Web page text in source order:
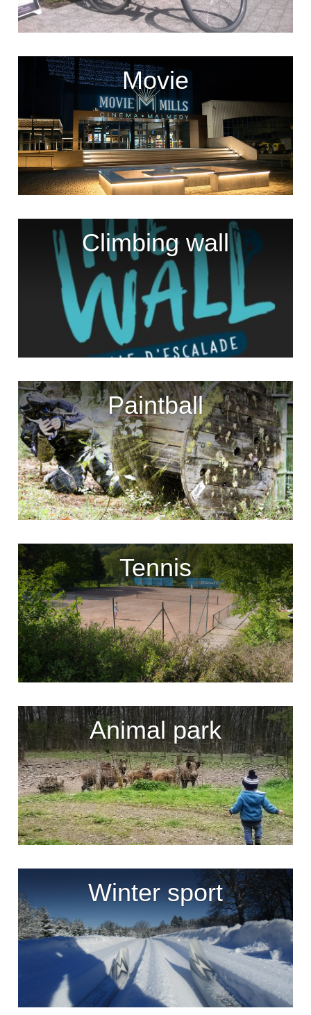
Movie
Climbing wall
Paintball
Tennis
Animal park
Winter sport